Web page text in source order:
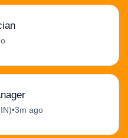
•3m ago